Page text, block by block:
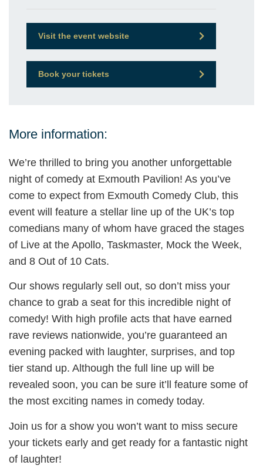
Visit the event website
Book your tickets
More information:
We’re thrilled to bring you another unforgettable
night of comedy at Exmouth Pavilion! As you’ve
come to expect from Exmouth Comedy Club, this
event will feature a stellar line up of the UK’s top
comedians many of whom have graced the stages
of Live at the Apollo, Taskmaster, Mock the Week,
and 8 Out of 10 Cats.
Our shows regularly sell out, so don’t miss your
chance to grab a seat for this incredible night of
comedy! With high profile acts that have earned
rave reviews nationwide, you’re guaranteed an
evening packed with laughter, surprises, and top
tier stand up. Although the full line up will be
revealed soon, you can be sure it’ll feature some of
the most exciting names in comedy today.
Join us for a show you won’t want to miss secure
your tickets early and get ready for a fantastic night
of laughter!